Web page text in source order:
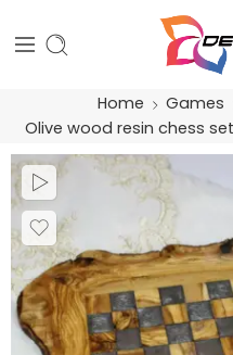
Home Games
Olive wood resin chess